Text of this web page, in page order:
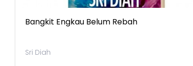
Bangkit Engkau Belum Rebah
Sri Diah